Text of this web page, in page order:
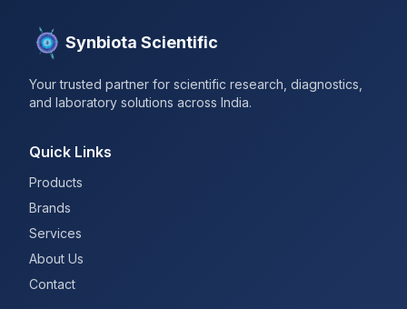
Synbiota Scientific
Your trusted partner for scientific research, diagnostics,
and laboratory solutions across India.
Quick Links
Products
Brands
Services
About Us
Contact